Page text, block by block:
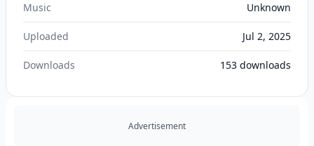
Music Unknown
Uploaded Jul 2, 2025
Downloads 153 downloads
Advertisement